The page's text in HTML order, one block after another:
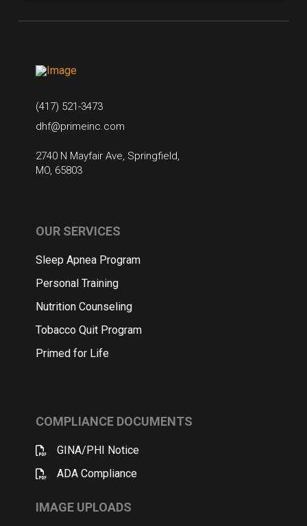
(417) 521-3473
dhf@primeinc.com
2740 N Mayfair Ave, Springfield,
MO, 65803
OUR SERVICES
Sleep Apnea Program
Personal Training
Nutrition Counseling
Tobacco Quit Program
Primed for Life
COMPLIANCE DOCUMENTS
GINA/PHI Notice
ADA Compliance
IMAGE UPLOADS